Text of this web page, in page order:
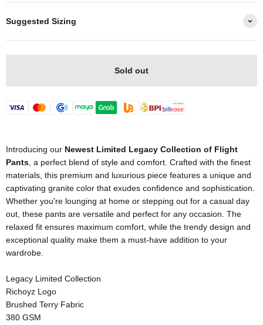
Suggested Sizing
Sold out
Introducing our Newest Limited Legacy Collection of Flight
Pants , a perfect blend of style and comfort. Crafted with the finest
materials, this premium and luxurious piece features a unique and
captivating granite color that exudes confidence and sophistication.
Whether you're lounging at home or stepping out for a casual day
out, these pants are versatile and perfect for any occasion. The
relaxed fit ensures maximum comfort, while the trendy design and
exceptional quality make them a must-have addition to your
wardrobe.
Legacy Limited Collection
Richoyz Logo
Brushed Terry Fabric
380 GSM